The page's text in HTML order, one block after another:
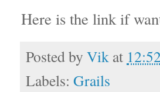
Here is the link if
Posted by Vik at
Labels: Grails